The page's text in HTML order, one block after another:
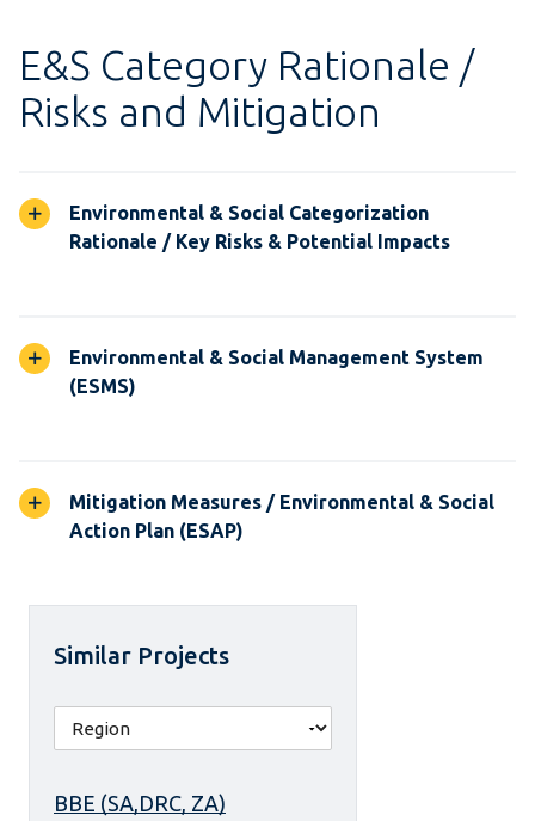
E&S Category Rationale /
Risks and Mitigation
Environmental & Social Categorization
Rationale / Key Risks & Potential Impacts
Environmental & Social Management System
(ESMS)
Mitigation Measures / Environmental & Social
Action Plan (ESAP)
Similar Projects
BBE (SA,DRC, ZA)